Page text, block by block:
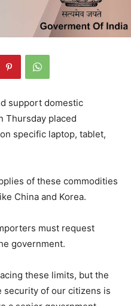
support domestic
Thursday placed
specific laptop, tablet,
of these commodities
China and Korea.
must request
government.
these limits, but the
security of our citizens is